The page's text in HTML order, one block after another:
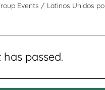
Events Latinos Unidos
passed.